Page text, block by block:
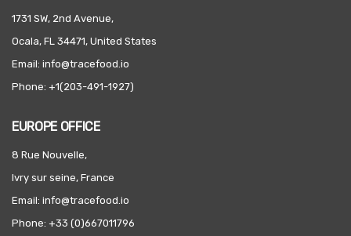
1731 SW, 2nd Avenue,
Ocala, FL 34471, United States
Email: info@tracefood.io
Phone: +1(203-491-1927)
EUROPE OFFICE
8 Rue Nouvelle,
Ivry sur seine, France
Email: info@tracefood.io
Phone: +33 (0)667011796